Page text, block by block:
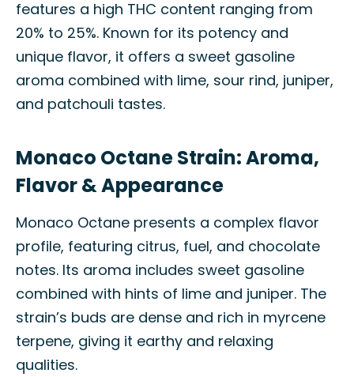
features a high THC content ranging from
20% to 25%. Known for its potency and
unique flavor, it offers a sweet gasoline
aroma combined with lime, sour rind, juniper,
and patchouli tastes.
Monaco Octane Strain: Aroma,
Flavor & Appearance
Monaco Octane presents a complex flavor
profile, featuring citrus, fuel, and chocolate
notes. Its aroma includes sweet gasoline
combined with hints of lime and juniper. The
strain’s buds are dense and rich in myrcene
terpene, giving it earthy and relaxing
qualities.